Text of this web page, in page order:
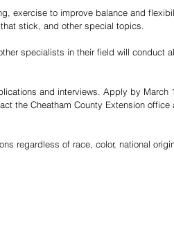
exercise to improve balance and
stick, and other special topics.
specialists in their field will conduct
and interviews. Apply by March
the Cheatham County Extension office
regardless of race, color, national